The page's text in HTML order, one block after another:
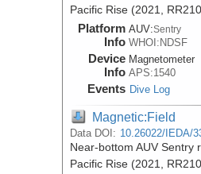
Pacific Rise (2021,
Platform
Info
AUV:Sentry
WHOI:NDSF
Device
Info
Magnetometer
APS:1540
Events Dive Log
Magnetic:Field
Data DOI: 10.26022/IEDA/
Near-bottom AUV Sentry
Pacific Rise (2021,